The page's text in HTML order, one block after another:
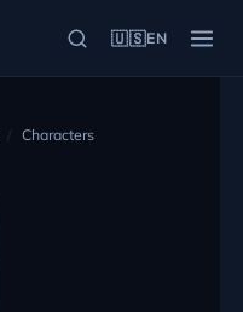
🇺🇸EN
Characters